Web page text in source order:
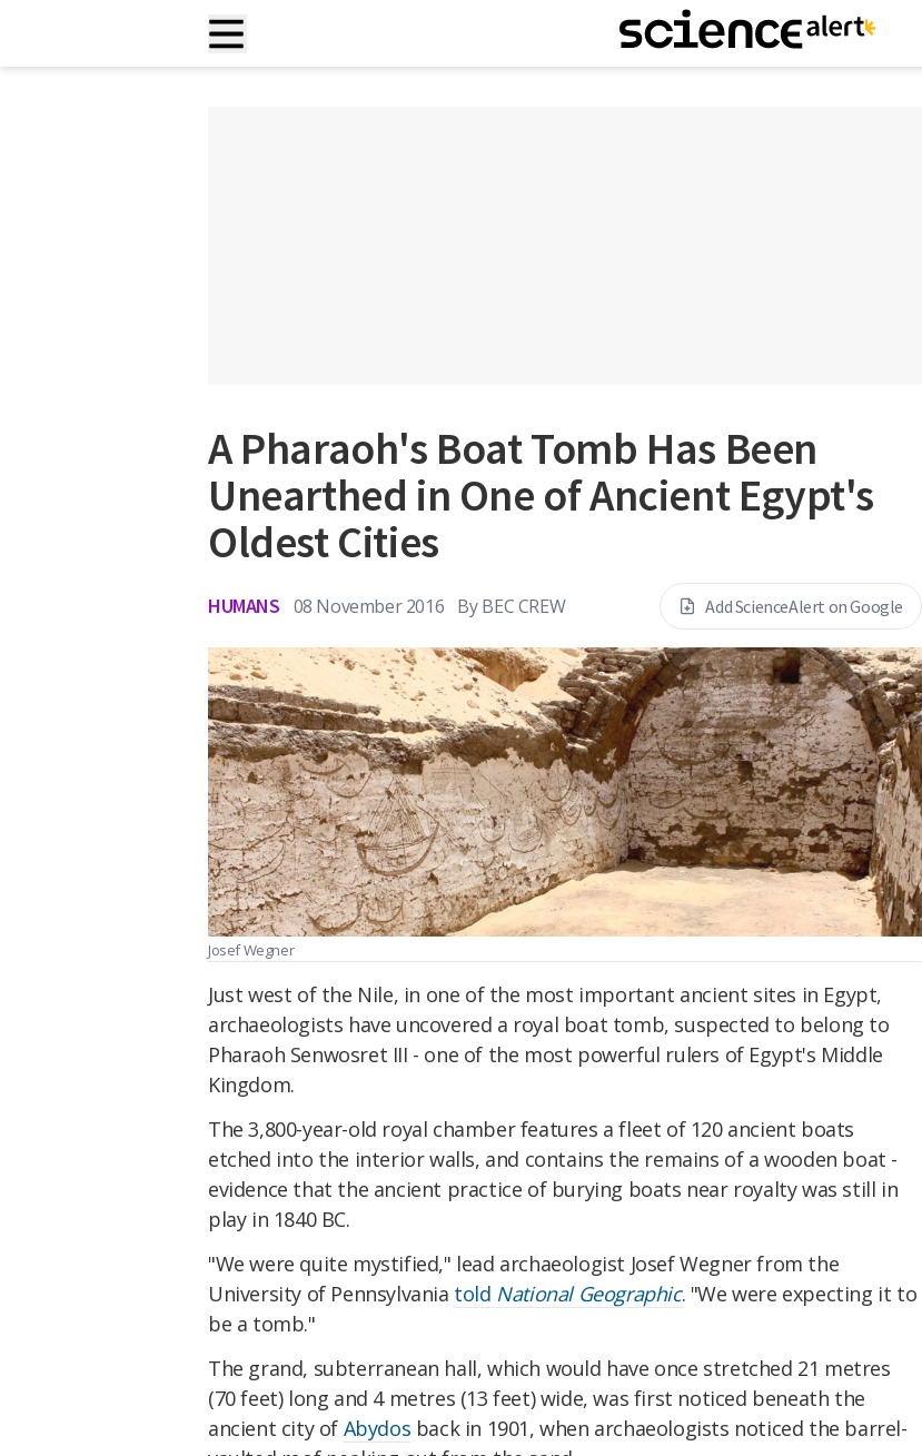
A Pharaoh's Boat Tomb Has Been
Unearthed in One of Ancient Egypt's
Oldest Cities
HUMANS 08 November 2016 By BEC CREW Add ScienceAlert on Google
Josef Wegner
Just west of the Nile, in one of the most important ancient sites in Egypt,
archaeologists have uncovered a royal boat tomb, suspected to belong to
Pharaoh Senwosret III - one of the most powerful rulers of Egypt's Middle
Kingdom.
The 3,800-year-old royal chamber features a fleet of 120 ancient boats
etched into the interior walls, and contains the remains of a wooden boat -
evidence that the ancient practice of burying boats near royalty was still in
play in 1840 BC.
"We were quite mystified," lead archaeologist Josef Wegner from the
University of Pennsylvania told National Geographic. "We were expecting it to
be a tomb."
The grand, subterranean hall, which would have once stretched 21 metres
(70 feet) long and 4 metres (13 feet) wide, was first noticed beneath the
ancient city of Abydos back in 1901, when archaeologists noticed the barrel-